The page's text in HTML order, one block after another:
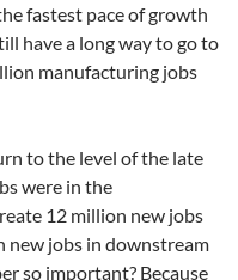
fastest pace of growth
have a long way to go to
manufacturing jobs
to the level of the late
were in the
12 million new jobs
new jobs in downstream
so important? Because